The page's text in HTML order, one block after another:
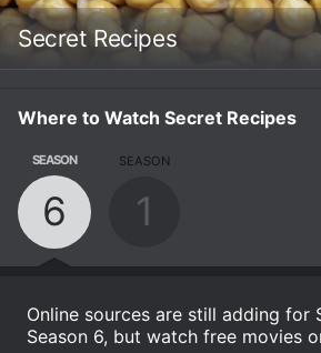
Secret Recipes
Where to Watch Secret Recipes
SEASON
6
SEASON
1
Online sources are still adding for
Season 6, but watch free movies